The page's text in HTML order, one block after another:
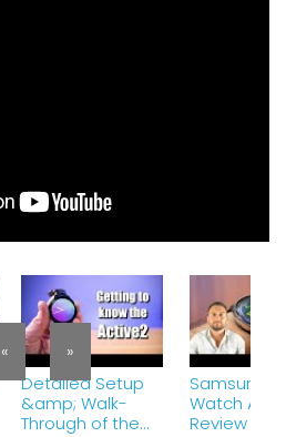
Detailed Setup
&amp; Walk-
Through of the
Samsung
Watch
Review –
« »